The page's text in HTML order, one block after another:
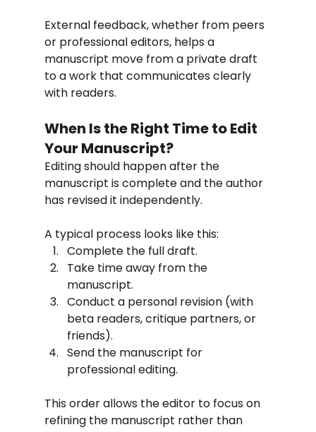
External feedback, whether from peers
or professional editors, helps a
manuscript move from a private draft
to a work that communicates clearly
with readers.
When Is the Right Time to Edit
Your Manuscript?
Editing should happen after the
manuscript is complete and the author
has revised it independently.
A typical process looks like this:
Complete the full draft.
Take time away from the
manuscript.
Conduct a personal revision (with
beta readers, critique partners, or
friends).
Send the manuscript for
professional editing.
This order allows the editor to focus on
refining the manuscript rather than